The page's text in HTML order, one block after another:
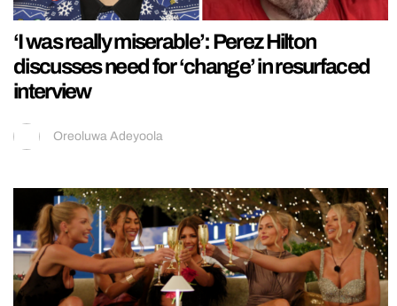
‘I was really miserable’: Perez Hilton
discusses need for ‘change’ in resurfaced
interview
Oreoluwa Adeyoola